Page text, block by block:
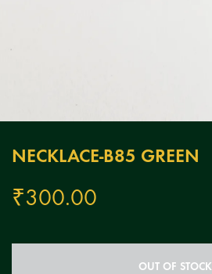
NECKLACE-B85 GREEN
₹300.00
OUT OF STOCK